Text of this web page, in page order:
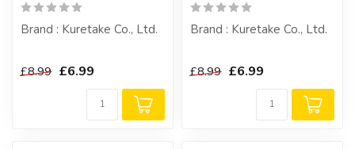
Brand : Kuretake Co., Ltd.
£8.99 £6.99
Brand : Kuretake Co., Ltd.
£8.99 £6.99